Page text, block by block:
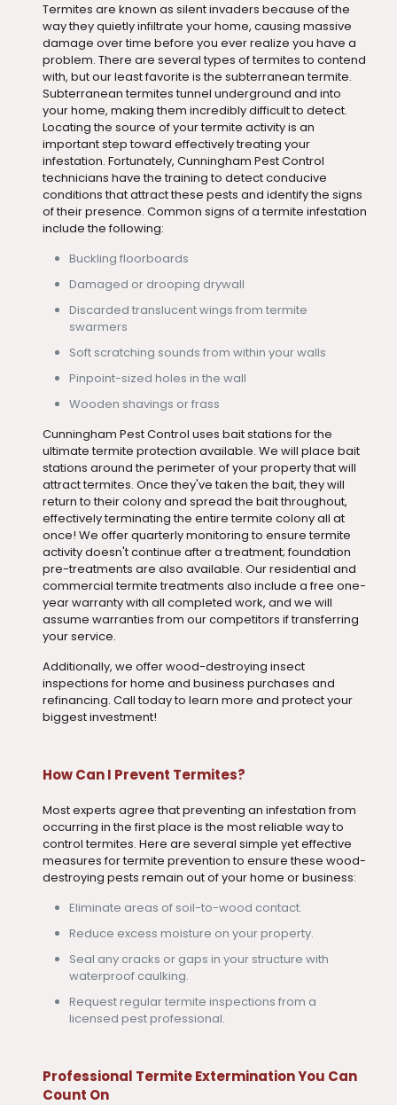
Termites are known as silent invaders because of the
way they quietly infiltrate your home, causing massive
damage over time before you ever realize you have a
problem. There are several types of termites to contend
with, but our least favorite is the subterranean termite.
Subterranean termites tunnel underground and into
your home, making them incredibly difficult to detect.
Locating the source of your termite activity is an
important step toward effectively treating your
infestation. Fortunately, Cunningham Pest Control
technicians have the training to detect conducive
conditions that attract these pests and identify the signs
of their presence. Common signs of a termite infestation
include the following:
Buckling floorboards
Damaged or drooping drywall
Discarded translucent wings from termite
swarmers
Soft scratching sounds from within your walls
Pinpoint-sized holes in the wall
Wooden shavings or frass
Cunningham Pest Control uses bait stations for the
ultimate termite protection available. We will place bait
stations around the perimeter of your property that will
attract termites. Once they've taken the bait, they will
return to their colony and spread the bait throughout,
effectively terminating the entire termite colony all at
once! We offer quarterly monitoring to ensure termite
activity doesn't continue after a treatment; foundation
pre-treatments are also available. Our residential and
commercial termite treatments also include a free one-
year warranty with all completed work, and we will
assume warranties from our competitors if transferring
your service.
Additionally, we offer wood-destroying insect
inspections for home and business purchases and
refinancing. Call today to learn more and protect your
biggest investment!
How Can I Prevent Termites?
Most experts agree that preventing an infestation from
occurring in the first place is the most reliable way to
control termites. Here are several simple yet effective
measures for termite prevention to ensure these wood-
destroying pests remain out of your home or business:
Eliminate areas of soil-to-wood contact.
Reduce excess moisture on your property.
Seal any cracks or gaps in your structure with
waterproof caulking.
Request regular termite inspections from a
licensed pest professional.
Professional Termite Extermination You Can
Count On